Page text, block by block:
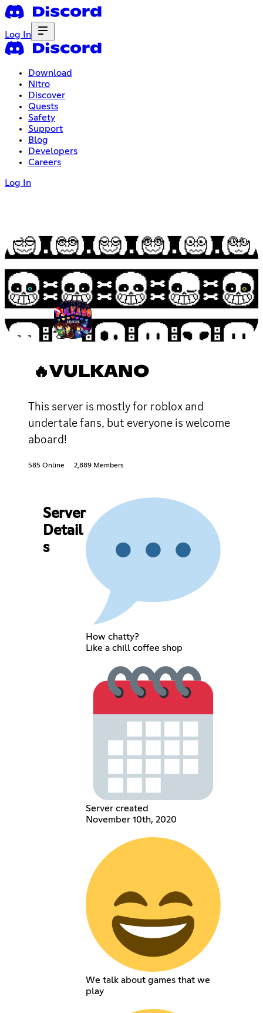
Log In
Download
Nitro
Discover
Quests
Safety
Support
Blog
Developers
Careers
Log In
🔥VULKANO
This server is mostly for roblox and
undertale fans, but everyone is welcome
aboard!
585 Online 2,889 Members
Server
Detail
s
How chatty?
Like a chill coffee shop
Server created
November 10th, 2020
We talk about games that we
play